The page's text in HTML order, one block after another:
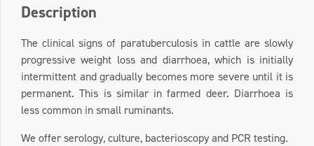
Description
The clinical signs of paratuberculosis in cattle are slowly
progressive weight loss and diarrhoea, which is initially
intermittent and gradually becomes more severe until it is
permanent. This is similar in farmed deer. Diarrhoea is
less common in small ruminants.
We offer serology, culture, bacterioscopy and PCR testing.